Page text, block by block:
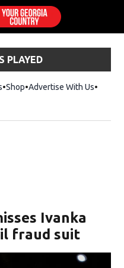
PLAYED
ShopOpens in new window
Advertise With Us
Ivanka
fraud suit